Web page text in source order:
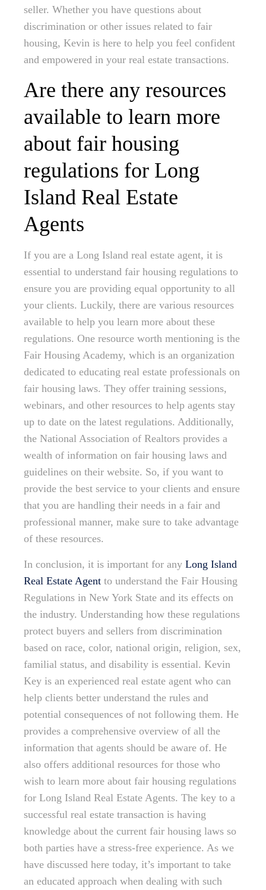
seller. Whether you have questions about
discrimination or other issues related to fair
housing, Kevin is here to help you feel confident
and empowered in your real estate transactions.
Are there any resources
available to learn more
about fair housing
regulations for Long
Island Real Estate
Agents
If you are a Long Island real estate agent, it is
essential to understand fair housing regulations to
ensure you are providing equal opportunity to all
your clients. Luckily, there are various resources
available to help you learn more about these
regulations. One resource worth mentioning is the
Fair Housing Academy, which is an organization
dedicated to educating real estate professionals on
fair housing laws. They offer training sessions,
webinars, and other resources to help agents stay
up to date on the latest regulations. Additionally,
the National Association of Realtors provides a
wealth of information on fair housing laws and
guidelines on their website. So, if you want to
provide the best service to your clients and ensure
that you are handling their needs in a fair and
professional manner, make sure to take advantage
of these resources.
In conclusion, it is important for any Long Island
Real Estate Agent to understand the Fair Housing
Regulations in New York State and its effects on
the industry. Understanding how these regulations
protect buyers and sellers from discrimination
based on race, color, national origin, religion, sex,
familial status, and disability is essential. Kevin
Key is an experienced real estate agent who can
help clients better understand the rules and
potential consequences of not following them. He
provides a comprehensive overview of all the
information that agents should be aware of. He
also offers additional resources for those who
wish to learn more about fair housing regulations
for Long Island Real Estate Agents. The key to a
successful real estate transaction is having
knowledge about the current fair housing laws so
both parties have a stress-free experience. As we
have discussed here today, it’s important to take
an educated approach when dealing with such